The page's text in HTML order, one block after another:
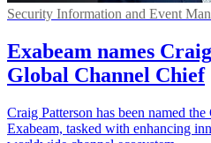
Security Information and Event
Exabeam names
Global Channel Chief
Craig Patterson has been named
Exabeam, tasked with enhancing